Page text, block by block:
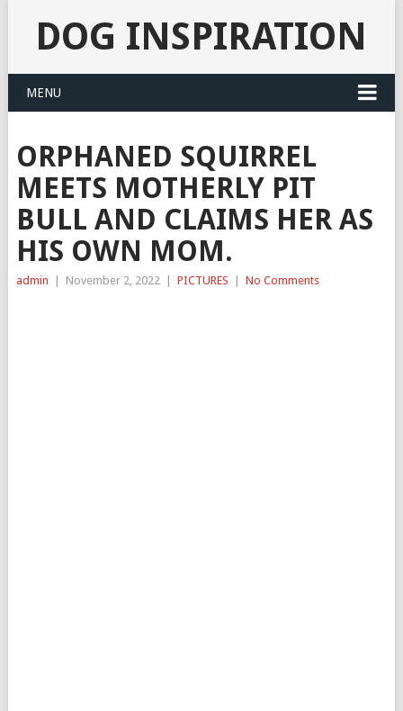
DOG INSPIRATION
MENU
ORPHANED SQUIRREL
MEETS MOTHERLY PIT
BULL AND CLAIMS HER AS
HIS OWN MOM.
admin November 2, 2022 PICTURES No Comments